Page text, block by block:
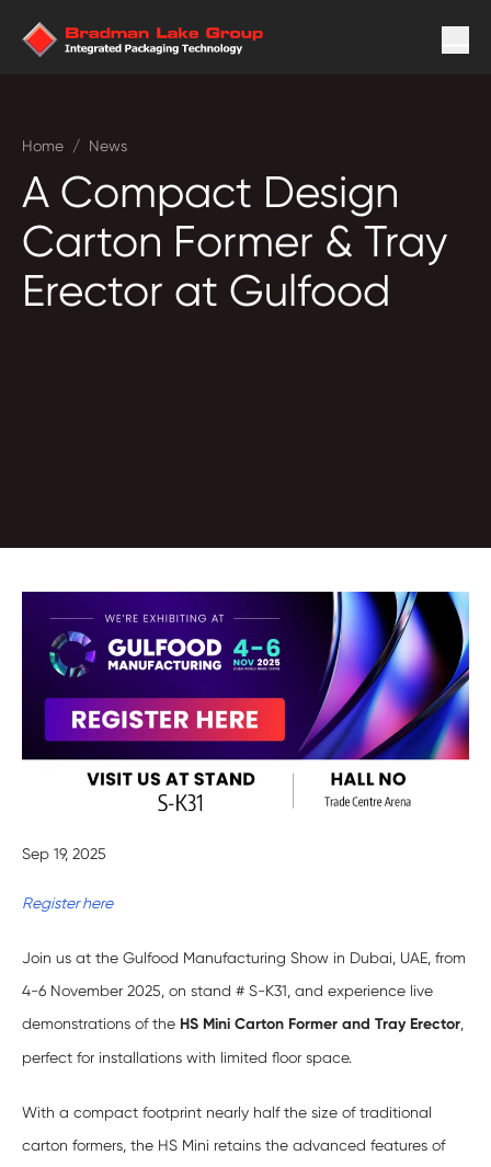
Home / News
A Compact Design
Carton Former & Tray
Erector at Gulfood
Sep 19, 2025
Register here
Join us at the Gulfood Manufacturing Show in Dubai, UAE, from
4-6 November 2025, on stand # S-K31, and experience live
demonstrations of the HS Mini Carton Former and Tray Erector,
perfect for installations with limited floor space.
With a compact footprint nearly half the size of traditional
carton formers, the HS Mini retains the advanced features of